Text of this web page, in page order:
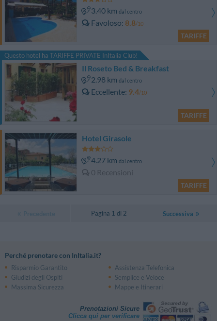
3.40 km dal centro
Favoloso 8.8/10
TARIFFE
Questo hotel ha TARIFFE PRIVATE InItalia Club!
Il Roseto Bed & Breakfast
2.98 km dal centro
Eccellente 9.4/10
TARIFFE
Hotel Girasole
4.27 km dal centro
0 Recensioni
TARIFFE
Pagina 1 di 2 Successiva
Perché prenotare con InItalia.it?
Risparmio Garantito
Assistenza Telefonica
Giudizi degli Ospiti
Semplice e Veloce
Massima Sicurezza
Mappe e Itinerari
Prenotazioni Sicure
Clicca qui per verificare